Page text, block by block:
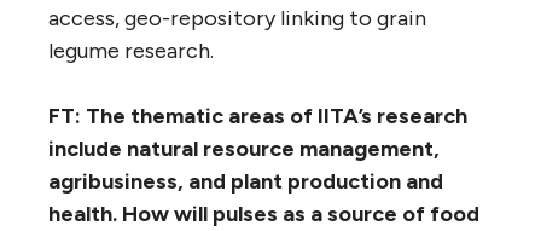
access, geo-repository linking to grain
legume research.
FT: The thematic areas of IITA’s research
include natural resource management,
agribusiness, and plant production and
health. How will pulses as a source of food